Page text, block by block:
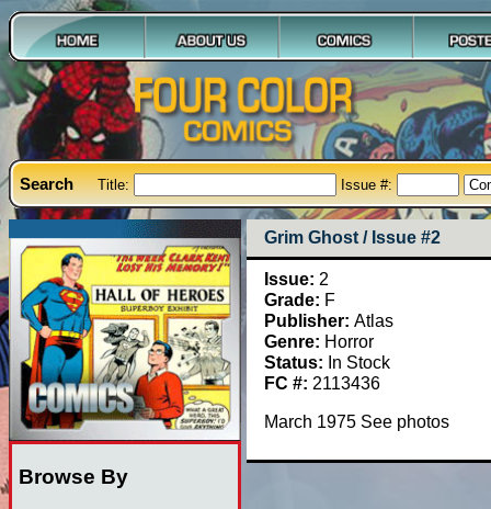
Search Title: Issue #:
Browse By
Grim Ghost / Issue #2
Issue: 2
Grade: F
Publisher: Atlas
Genre: Horror
Status: In Stock
FC #: 2113436
March 1975 See photos